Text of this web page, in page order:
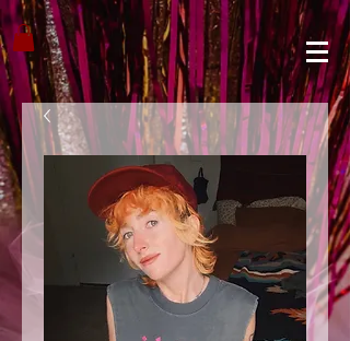
google1310899c13a7cae4.html